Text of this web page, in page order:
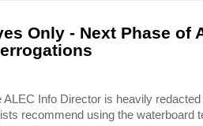
Only - Next Phase of
ALEC Info Director is heavily
recommend using the waterboard